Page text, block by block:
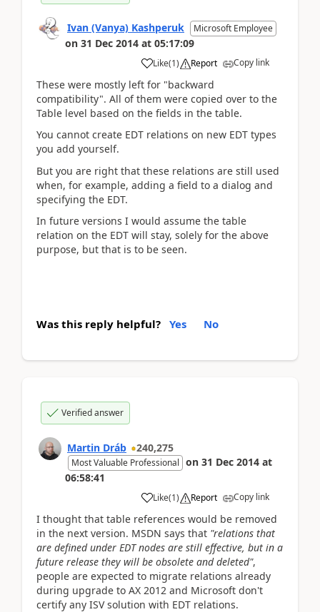
Ivan (Vanya) Kashperuk Microsoft Employee
on 31 Dec 2014 at 05:17:09
Like(1) Report Copy link
These were mostly left for "backward
compatibility". All of them were copied over to the
Table level based on the fields in the table.
You cannot create EDT relations on new EDT types
you add yourself.
But you are right that these relations are still used
when, for example, adding a field to a dialog and
specifying the EDT.
In future versions I would assume the table
relation on the EDT will stay, solely for the above
purpose, but that is to be seen.
Was this reply helpful? Yes No
Verified answer
Martin Dráb 240,275
Most Valuable Professional on 31 Dec 2014 at
06:58:41
Like(1) Report Copy link
I thought that table references would be removed
in the next version. MSDN says that "relations that
are defined under EDT nodes are still effective, but in a
future release they will be obsolete and deleted",
people are expected to migrate relations already
during upgrade to AX 2012 and Microsoft don't
certify any ISV solution with EDT relations.